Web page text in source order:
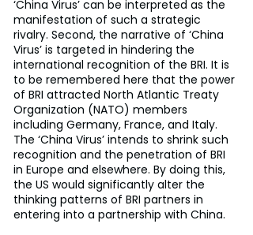
‘China Virus’ can be interpreted as the
manifestation of such a strategic
rivalry. Second, the narrative of ‘China
Virus’ is targeted in hindering the
international recognition of the BRI. It is
to be remembered here that the power
of BRI attracted North Atlantic Treaty
Organization (NATO) members
including Germany, France, and Italy.
The ‘China Virus’ intends to shrink such
recognition and the penetration of BRI
in Europe and elsewhere. By doing this,
the US would significantly alter the
thinking patterns of BRI partners in
entering into a partnership with China.